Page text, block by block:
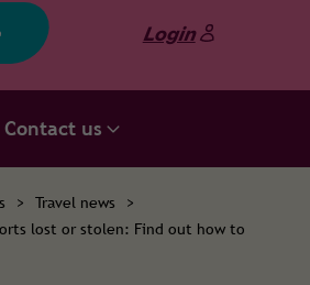
Login
Contact us
> Travel news
>
lost or stolen: Find out how to